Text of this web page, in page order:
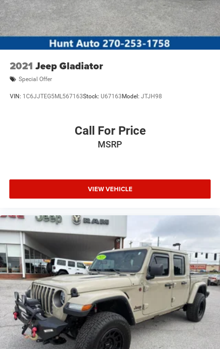
the dealer prior to purchase.**
2021 Jeep Gladiator
Special Offer
VIN: 1C6JJTEG5ML567163Stock: U67163 Model: JTJH98
Call For Price
MSRP
VIEW VEHICLE